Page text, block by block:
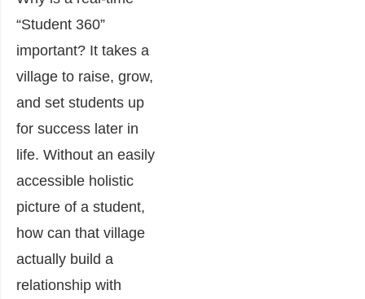
“Student 360”
important? It takes a
village to raise, grow,
and set students up
for success later in
life. Without an easily
accessible holistic
picture of a student,
how can that village
actually build a
relationship with